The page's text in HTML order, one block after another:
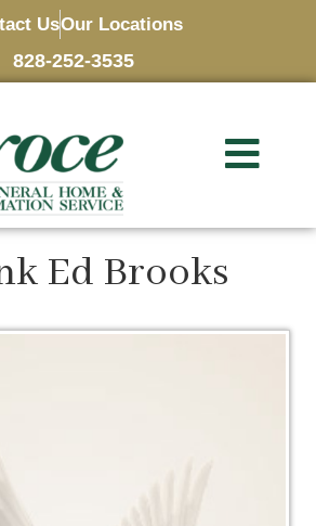
UsOur Locations
828-252-3535
Ed Brooks